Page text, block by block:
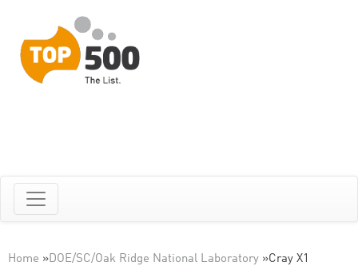
Home »DOE/SC/Oak Ridge National Laboratory »Cray X1